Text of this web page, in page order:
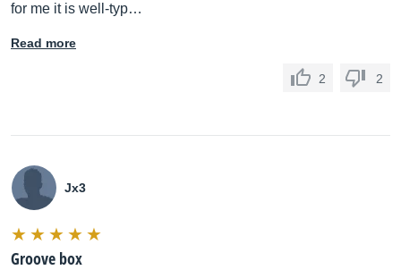
for me it is well-typ…
Read more
2 2
Jx3
Groove box